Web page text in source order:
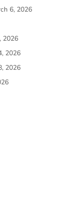
6, 2026
2026
2026
2026